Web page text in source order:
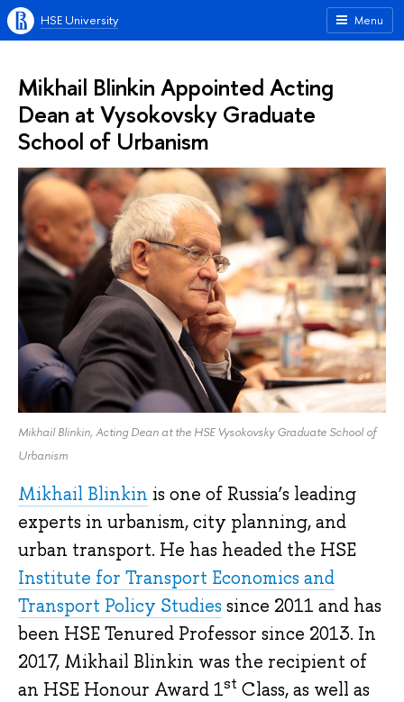
Menu
HSE University
Mikhail Blinkin Appointed Acting
Dean at Vysokovsky Graduate
School of Urbanism
Mikhail Blinkin, Acting Dean at the HSE Vysokovsky Graduate School of
Urbanism
Mikhail Blinkin is one of Russia’s leading
experts in urbanism, city planning, and
urban transport. He has headed the HSE
Institute for Transport Economics and
Transport Policy Studies since 2011 and has
been HSE Tenured Professor since 2013. In
2017, Mikhail Blinkin was the recipient of
an HSE Honour Award 1st Class, as well as